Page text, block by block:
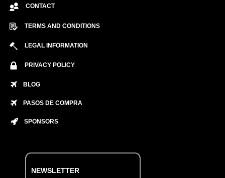
CONTACT
TERMS AND CONDITIONS
LEGAL INFORMATION
PRIVACY POLICY
BLOG
PASOS DE COMPRA
SPONSORS
NEWSLETTER